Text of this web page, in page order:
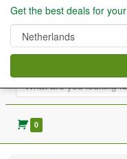
0
Get the best deals for